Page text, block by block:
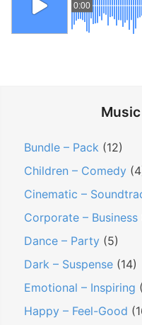
0:00
Bundle – Pack (12)
Children – Comedy
Cinematic –
Corporate – Business
Dance – Party (5)
Dark – Suspense (14)
Emotional – Inspiring
Happy – Feel-Good